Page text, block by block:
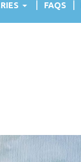
FAQS